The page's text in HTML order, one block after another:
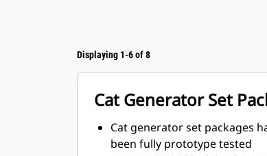
Displaying 1-6 of 8
Cat Generator Set
Cat generator set packages
been fully prototype tested